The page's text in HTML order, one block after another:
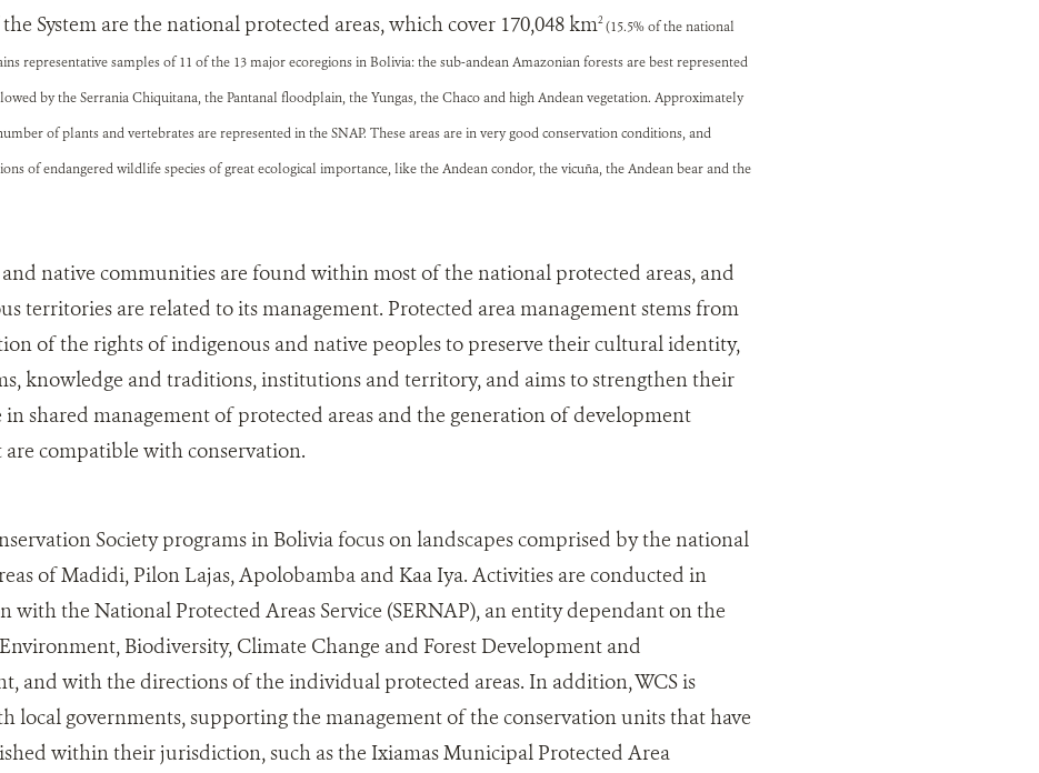
System are the national protected areas, which cover 170,048 km2(15.5% of the national
representative samples of 11 of the 13 major ecoregions in Bolivia: the sub-andean Amazonian forests are best represented
by the Serrania Chiquitana, the Pantanal floodplain, the Yungas, the Chaco and high Andean vegetation. Approximately
of plants and vertebrates are represented in the SNAP. These areas are in very good conservation conditions, and
of endangered wildlife species of great ecological importance, like the Andean condor, the vicuña, the Andean bear and the
native communities are found within most of the national protected areas, and
territories are related to its management. Protected area management stems from
of the rights of indigenous and native peoples to preserve their cultural identity,
knowledge and traditions, institutions and territory, and aims to strengthen their
shared management of protected areas and the generation of development
are compatible with conservation.
Society programs in Bolivia focus on landscapes comprised by the national
of Madidi, Pilon Lajas, Apolobamba and Kaa Iya. Activities are conducted in
with the National Protected Areas Service (SERNAP), an entity dependant on the
Biodiversity, Climate Change and Forest Development and
and with the directions of the individual protected areas. In addition, WCS is
local governments, supporting the management of the conservation units that have
within their jurisdiction, such as the Ixiamas Municipal Protected Area